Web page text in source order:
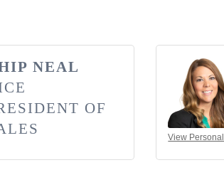
NEAL
OF
View